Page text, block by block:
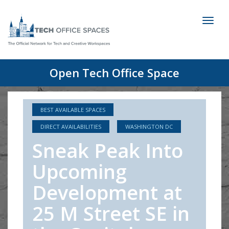
Open Tech Office Space
BEST AVAILABLE SPACES
DIRECT AVAILABILITIES WASHINGTON DC
Sneak Peak Into
Upcoming
Development at
25 M Street SE in